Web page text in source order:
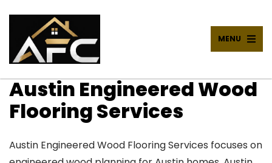
MENU
Austin Engineered Wood
Flooring Services
Austin Engineered Wood Flooring Services focuses on